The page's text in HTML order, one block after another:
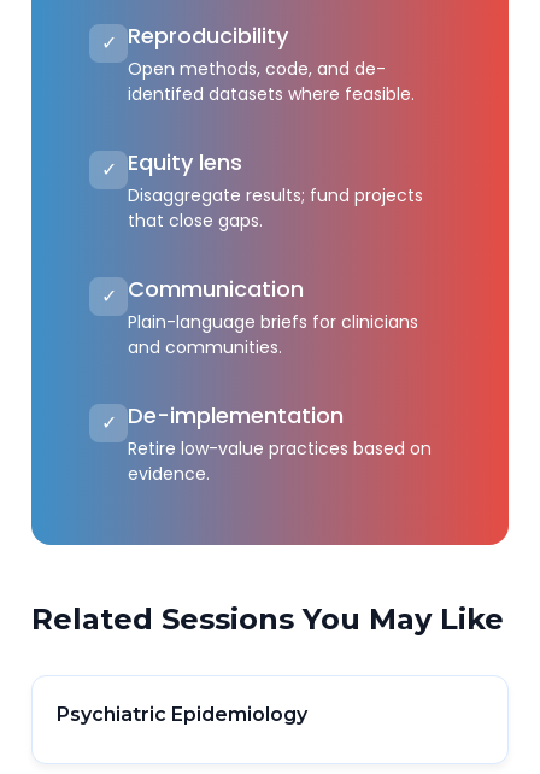
✓ Reproducibility
Open methods, code, and de-
identifed datasets where feasible.
✓ Equity lens
Disaggregate results; fund projects
that close gaps.
✓ Communication
Plain-language briefs for clinicians
and communities.
✓ De-implementation
Retire low-value practices based on
evidence.
Related Sessions You May Like
Psychiatric Epidemiology